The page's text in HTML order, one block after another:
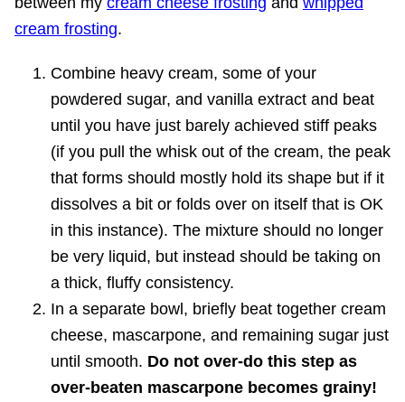
cream frosting.
Combine heavy cream, some of your
powdered sugar, and vanilla extract and beat
until you have just barely achieved stiff peaks
(if you pull the whisk out of the cream, the peak
that forms should mostly hold its shape but if it
dissolves a bit or folds over on itself that is OK
in this instance). The mixture should no longer
be very liquid, but instead should be taking on
a thick, fluffy consistency.
In a separate bowl, briefly beat together cream
cheese, mascarpone, and remaining sugar just
until smooth. Do not over-do this step as
over-beaten mascarpone becomes grainy!